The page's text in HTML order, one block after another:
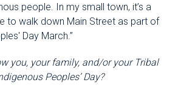
people. In my small town, it’s a
to walk down Main Street as part of
Day March.”
you, your family, and/or your Tribal
Peoples’ Day?